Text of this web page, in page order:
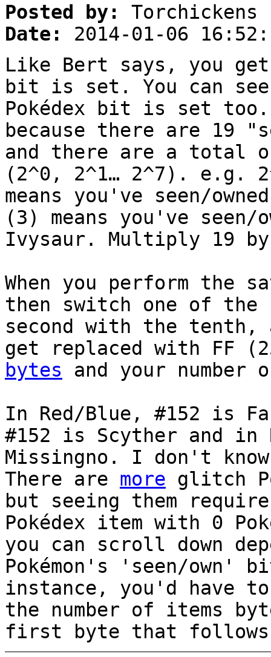
Posted by:
Torchickens
Date:
2014-01-06
Like Bert says, you
bit is set. You can
Pokédex bit is set
because there are 19
and there are a total
(2^0, 2^1… 2^7).
means you've seen/
(3) means you've seen/
Ivysaur. Multiply 19
When you perform the
then switch one of
second with the tenth,
get replaced with FF
bytes and your number
In Red/Blue, #152 is
#152 is Scyther and
Missingno. I don't
There are more glitch
but seeing them
Pokédex item with 0
you can scroll down
Pokémon's 'seen/own'
instance, you'd have
the number of items
first byte that follows